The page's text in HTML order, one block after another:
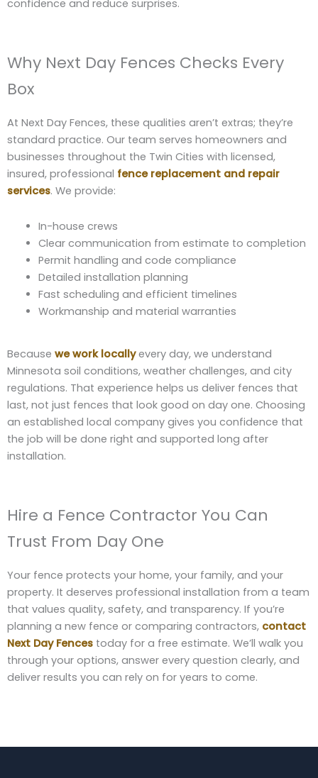
confidence and reduce surprises.
Why Next Day Fences Checks Every
Box
At Next Day Fences, these qualities aren’t extras; they’re
standard practice. Our team serves homeowners and
businesses throughout the Twin Cities with licensed,
insured, professional fence replacement and repair
services. We provide:
In-house crews
Clear communication from estimate to completion
Permit handling and code compliance
Detailed installation planning
Fast scheduling and efficient timelines
Workmanship and material warranties
Because we work locallyevery day, we understand
Minnesota soil conditions, weather challenges, and city
regulations. That experience helps us deliver fences that
last, not just fences that look good on day one. Choosing
an established local company gives you confidence that
the job will be done right and supported long after
installation.
Hire a Fence Contractor You Can
Trust From Day One
Your fence protects your home, your family, and your
property. It deserves professional installation from a team
that values quality, safety, and transparency. If you’re
planning a new fence or comparing contractors, contact
Next Day Fences today for a free estimate. We’ll walk you
through your options, answer every question clearly, and
deliver results you can rely on for years to come.